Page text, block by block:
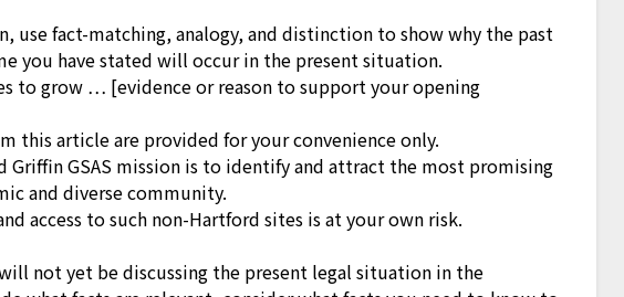
use fact-matching, analogy, and distinction to show why the past
you have stated will occur in the present situation.
to grow … [evidence or reason to support your opening
this article are provided for your convenience only.
Griffin GSAS mission is to identify and attract the most promising
and diverse community.
access to such non-Hartford sites is at your own risk.
not yet be discussing the present legal situation in the